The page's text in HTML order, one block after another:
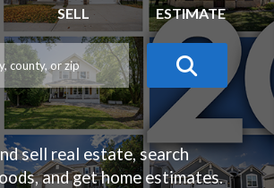
SELL ESTIMATE
sell real estate, search
and get home estimates.